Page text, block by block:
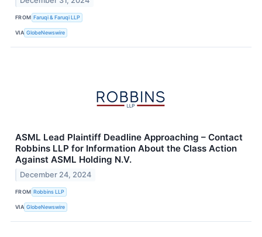
FROM Faruqi & Faruqi LLP
VIA GlobeNewswire
ASML Lead Plaintiff Deadline Approaching – Contact
Robbins LLP for Information About the Class Action
Against ASML Holding N.V.
December 24, 2024
FROM Robbins LLP
VIA GlobeNewswire